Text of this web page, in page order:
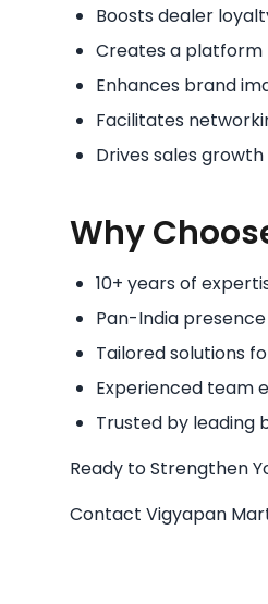
Boosts dealer
Creates a platform
Enhances brand
Facilitates
Drives sales
Why
10+ years of
Pan-India
Tailored solutions
Experienced team
Trusted by leading
Ready to Strengthen
Contact Vigyapan